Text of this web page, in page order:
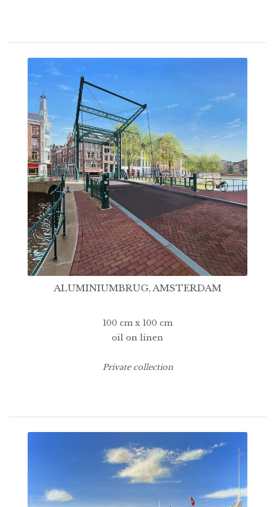
ALUMINIUMBRUG, AMSTERDAM
100 cm x 100 cm
oil on linen
Private collection